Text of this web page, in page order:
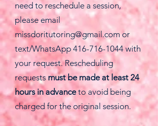
need to reschedule a session,
please email
missdoritutoring@gmail.comor
text/WhatsApp 416-716-1044 with
your request. Rescheduling
requests must be made at least 24
hours in advanceto avoid being
charged for the original session.